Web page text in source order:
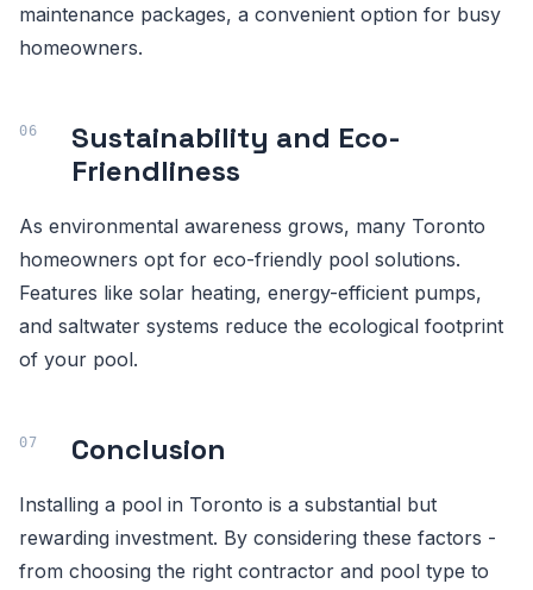
maintenance packages, a convenient option for busy
homeowners.
Sustainability and Eco-
Friendliness
As environmental awareness grows, many Toronto
homeowners opt for eco-friendly pool solutions.
Features like solar heating, energy-efficient pumps,
and saltwater systems reduce the ecological footprint
of your pool.
Conclusion
Installing a pool in Toronto is a substantial but
rewarding investment. By considering these factors -
from choosing the right contractor and pool type to